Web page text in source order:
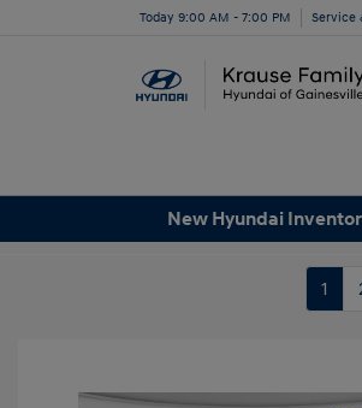
Today 9:00 AM - 7:00 PM Service
New Hyundai
1